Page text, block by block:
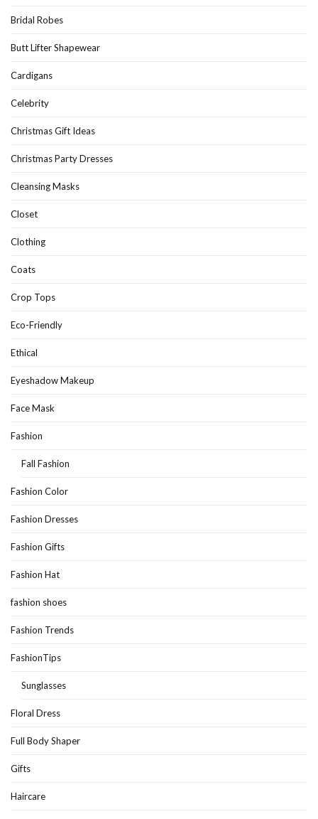
Bridal Robes
Butt Lifter Shapewear
Cardigans
Celebrity
Christmas Gift Ideas
Christmas Party Dresses
Cleansing Masks
Closet
Clothing
Coats
Crop Tops
Eco-Friendly
Ethical
Eyeshadow Makeup
Face Mask
Fashion
Fall Fashion
Fashion Color
Fashion Dresses
Fashion Gifts
Fashion Hat
fashion shoes
Fashion Trends
FashionTips
Sunglasses
Floral Dress
Full Body Shaper
Gifts
Haircare